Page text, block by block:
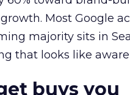
Most Google
majority sits in
that looks like
buys you